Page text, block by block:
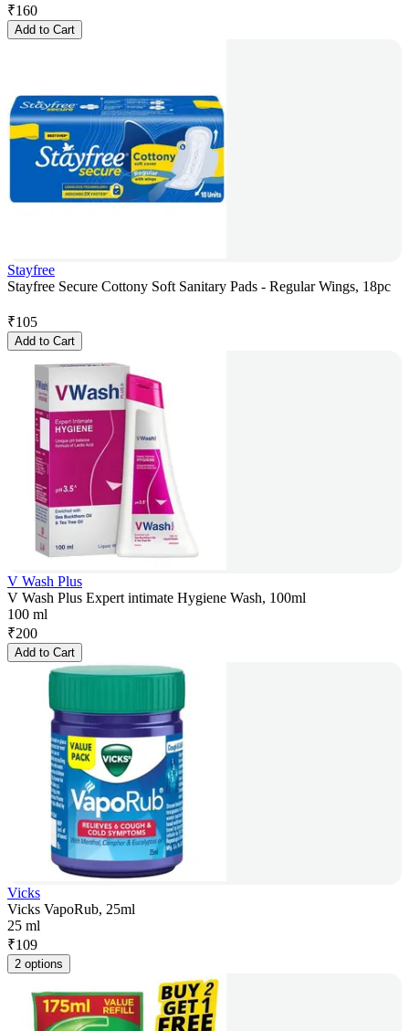
₹160
Add to Cart
Stayfree
Stayfree Secure Cottony Soft Sanitary Pads - Regular Wings, 18pc
₹105
Add to Cart
V Wash Plus
V Wash Plus Expert intimate Hygiene Wash, 100ml
100 ml
₹200
Add to Cart
Vicks
Vicks VapoRub, 25ml
25 ml
₹109
2 options